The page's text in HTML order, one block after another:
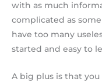
with as much
complicated as
have too many
started and easy to
A big plus is that you